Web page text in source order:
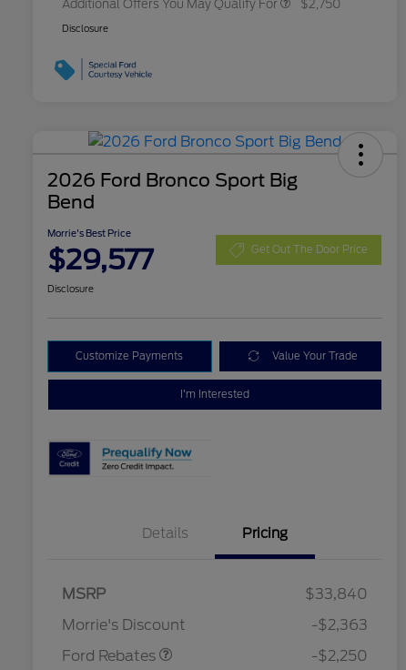
Additional Offers You May Qualify For $2,750
Disclosure
2026 Ford Bronco Sport Big
Bend
Morrie's Best Price
$29,577 Get Out The Door Price
Disclosure
Customize Payments Value Your Trade
I'm Interested
Details Pricing
MSRP
$33,840
Morrie's Discount
-$2,363
Ford Rebates
-$2,250
$1,000
2026 College Student Recognition
$750
2026 First Responder Recognition
$500